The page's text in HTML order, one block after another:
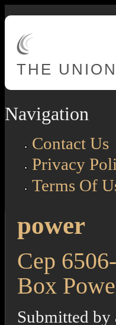
THE
Navigation
Contact Us
Privacy
Terms Of
power
Cep
Box
Submitted by